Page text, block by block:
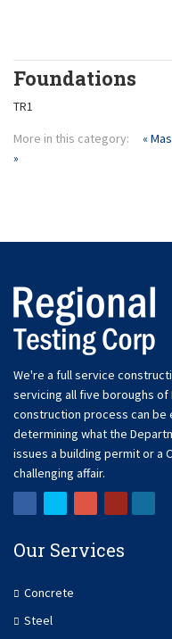
Foundations
TR1
More in this category:
«
»
We're a full service
servicing all five boroughs of
construction process can be
determining what the
issues a building permit or a
challenging affair.
Our Services
Concrete
Steel